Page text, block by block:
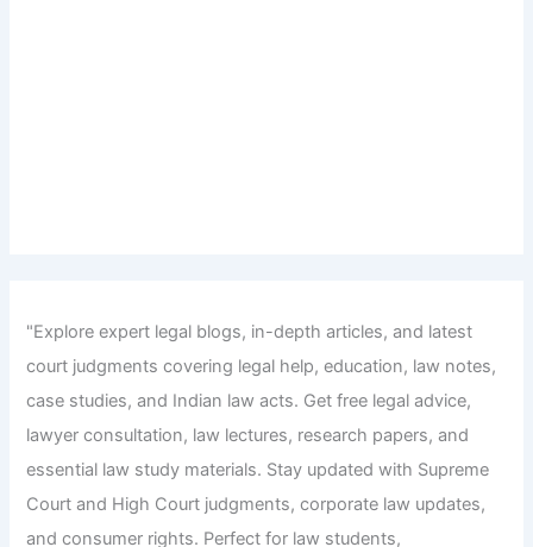
"Explore expert legal blogs, in-depth articles, and latest
court judgments covering legal help, education, law notes,
case studies, and Indian law acts. Get free legal advice,
lawyer consultation, law lectures, research papers, and
essential law study materials. Stay updated with Supreme
Court and High Court judgments, corporate law updates,
and consumer rights. Perfect for law students,